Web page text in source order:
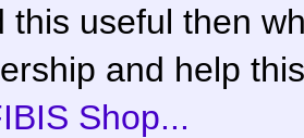
this useful then
and help
Shop...